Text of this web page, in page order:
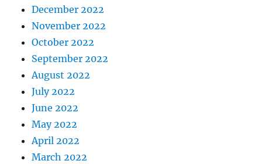
December 2022
November 2022
October 2022
September 2022
August 2022
July 2022
June 2022
May 2022
April 2022
March 2022